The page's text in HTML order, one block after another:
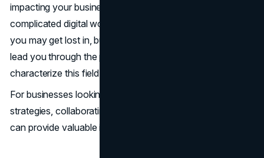
impacting your business are our top priorities. The
complicated digital world of travel marketing is something
you may get lost in, but this collection should help. It will
lead you through the possibilities and threats that
characterize this field.
For businesses looking to elevate their travel marketing
strategies, collaborating with a
can provide valuable insights and specialized expertise.